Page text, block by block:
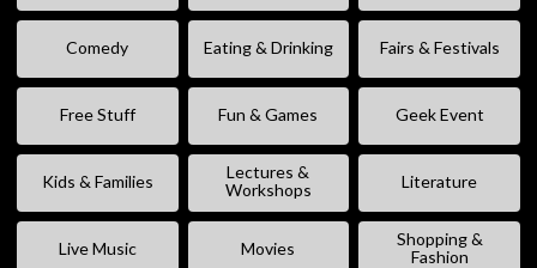
Comedy Eating & Drinking Fairs & Festivals
Free Stuff Fun & Games Geek Event
Kids & Families
Lectures &
Workshops
Literature
Live Music Movies
Shopping &
Fashion